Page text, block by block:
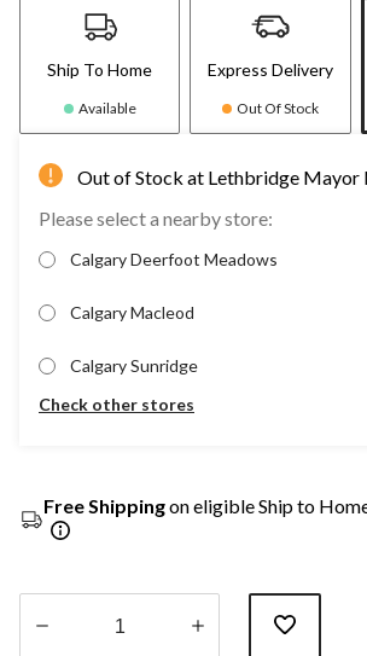
Ship To Home
Available
Express Delivery
Out Of Stock
Out of Stock at Lethbridge Mayor
Please select a nearby store:
Calgary Deerfoot Meadows
Calgary Macleod
Calgary Sunridge
Check other stores
Free Shippingon eligible Ship to